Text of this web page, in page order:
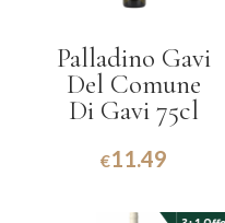
Palladino Gavi
Del Comune
Di Gavi 75cl
€11.49